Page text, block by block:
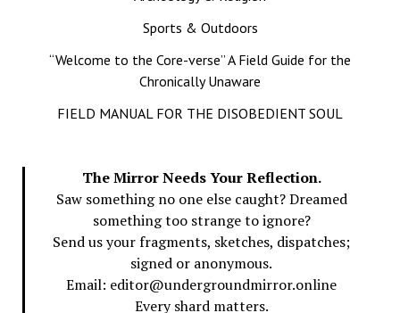
Sports & Outdoors
“Welcome to the Core-verse” A Field Guide for the
Chronically Unaware
FIELD MANUAL FOR THE DISOBEDIENT SOUL
The Mirror Needs Your Reflection.
Saw something no one else caught? Dreamed
something too strange to ignore?
Send us your fragments, sketches, dispatches;
signed or anonymous.
Email: editor@undergroundmirror.online
Every shard matters.